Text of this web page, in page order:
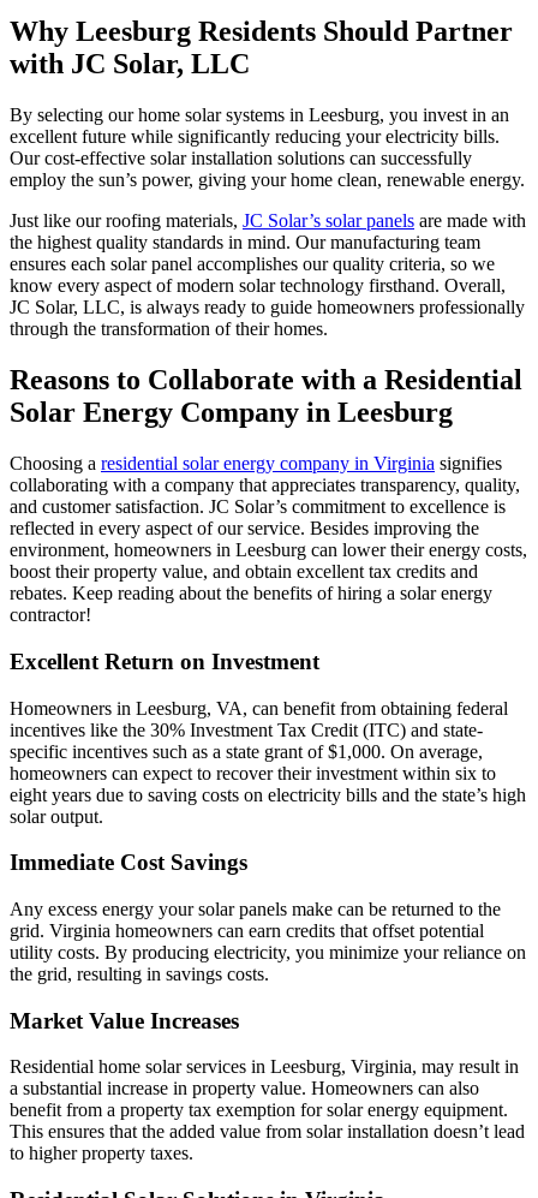
Why Leesburg Residents Should Partner
with JC Solar, LLC
By selecting our home solar systems in Leesburg, you invest in an
excellent future while significantly reducing your electricity bills.
Our cost-effective solar installation solutions can successfully
employ the sun’s power, giving your home clean, renewable energy.
Just like our roofing materials, JC Solar’s solar panels are made with
the highest quality standards in mind. Our manufacturing team
ensures each solar panel accomplishes our quality criteria, so we
know every aspect of modern solar technology firsthand. Overall,
JC Solar, LLC, is always ready to guide homeowners professionally
through the transformation of their homes.
Reasons to Collaborate with a Residential
Solar Energy Company in Leesburg
Choosing a residential solar energy company in Virginia signifies
collaborating with a company that appreciates transparency, quality,
and customer satisfaction. JC Solar’s commitment to excellence is
reflected in every aspect of our service. Besides improving the
environment, homeowners in Leesburg can lower their energy costs,
boost their property value, and obtain excellent tax credits and
rebates. Keep reading about the benefits of hiring a solar energy
contractor!
Excellent Return on Investment
Homeowners in Leesburg, VA, can benefit from obtaining federal
incentives like the 30% Investment Tax Credit (ITC) and state-
specific incentives such as a state grant of $1,000. On average,
homeowners can expect to recover their investment within six to
eight years due to saving costs on electricity bills and the state’s high
solar output.
Immediate Cost Savings
Any excess energy your solar panels make can be returned to the
grid. Virginia homeowners can earn credits that offset potential
utility costs. By producing electricity, you minimize your reliance on
the grid, resulting in savings costs.
Market Value Increases
Residential home solar services in Leesburg, Virginia, may result in
a substantial increase in property value. Homeowners can also
benefit from a property tax exemption for solar energy equipment.
This ensures that the added value from solar installation doesn’t lead
to higher property taxes.